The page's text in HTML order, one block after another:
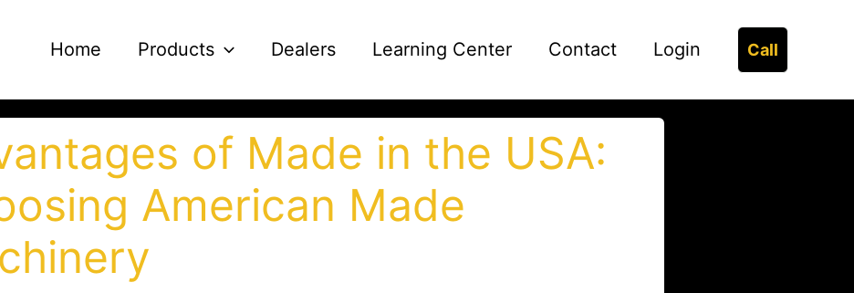
Home Products Dealers Learning Center Contact Login Call
of Made in the USA:
American Made